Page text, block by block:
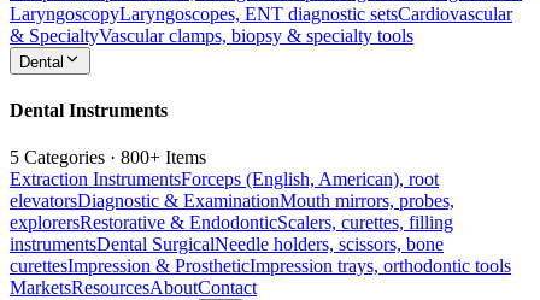
LaryngoscopyLaryngoscopes, ENT diagnostic setsCardiovascular
& SpecialtyVascular clamps, biopsy & specialty tools
Dental
Dental Instruments
5 Categories · 800+ Items
Extraction InstrumentsForceps (English, American), root
elevatorsDiagnostic & ExaminationMouth mirrors, probes,
explorersRestorative & EndodonticScalers, curettes, filling
instrumentsDental SurgicalNeedle holders, scissors, bone
curettesImpression & ProstheticImpression trays, orthodontic tools
MarketsResourcesAboutContact